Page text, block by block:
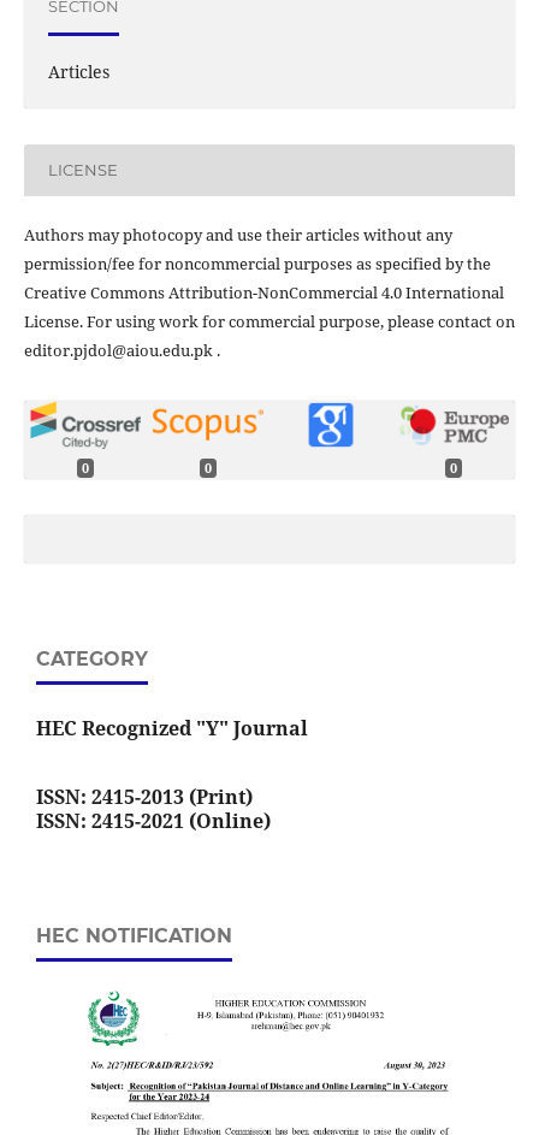
SECTION
Articles
LICENSE
Authors may photocopy and use their articles without any
permission/fee for noncommercial purposes as specified by the
Creative Commons Attribution-NonCommercial 4.0 International
License. For using work for commercial purpose, please contact on
editor.pjdol@aiou.edu.pk .
0 0 0
CATEGORY
HEC Recognized "Y" Journal
ISSN: 2415-2013 (Print)
ISSN: 2415-2021 (Online)
HEC NOTIFICATION